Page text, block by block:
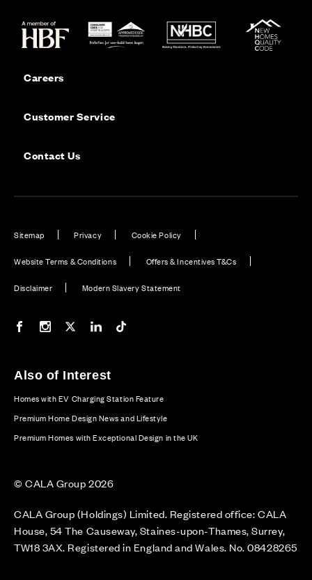
Careers
Customer Service
Contact Us
Sitemap Privacy Cookie Policy
Website Terms & Conditions Offers & Incentives T&Cs
Disclaimer Modern Slavery Statement
Our Facebook page
Our Instagram feed
Our Twitter / X channel
Our LinkedIn channel
Also of Interest
Homes with EV Charging Station Feature
Premium Home Design News and Lifestyle
Premium Homes with Exceptional Design in the UK
© CALA Group 2026
CALA Group (Holdings) Limited. Registered office: CALA
House, 54 The Causeway, Staines-upon-Thames, Surrey,
TW18 3AX. Registered in England and Wales. No. 08428265